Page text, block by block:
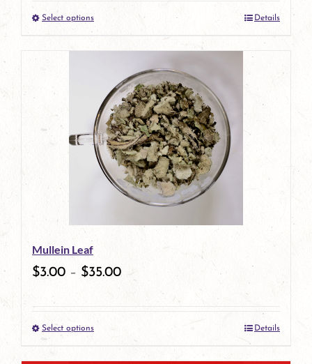
product
page
Select optionsThis
product
multiple
variants.
The
options
be
on
product
page
Details
Mullein Leaf
$3.00 – $35.00
Select optionsThis
product
Details